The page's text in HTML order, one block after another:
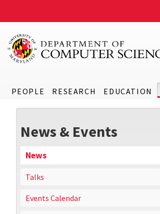
PEOPLE RESEARCH EDUCATION
News & Events
News
Talks
Events Calendar